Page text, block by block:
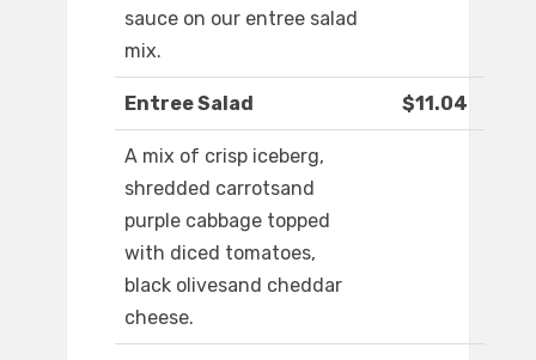
sauce on our entree salad
mix.
Entree Salad $11.04
A mix of crisp iceberg,
shredded carrotsand
purple cabbage topped
with diced tomatoes,
black olivesand cheddar
cheese.